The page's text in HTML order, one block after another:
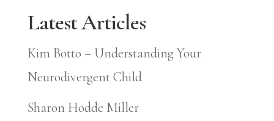
Latest Articles
Kim Botto – Understanding Your
Neurodivergent Child
Sharon Hodde Miller